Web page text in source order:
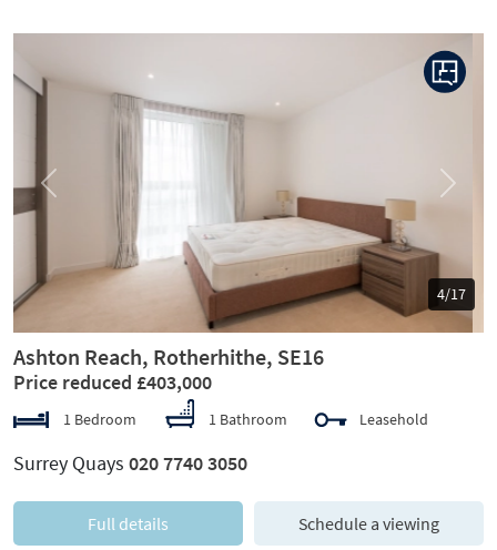
5/17
Previous Next
Ashton Reach, Rotherhithe, SE16
Price reduced £403,000
1 Bedroom 1 Bathroom Leasehold
Surrey Quays 020 7740 3050
Full details Schedule a viewing